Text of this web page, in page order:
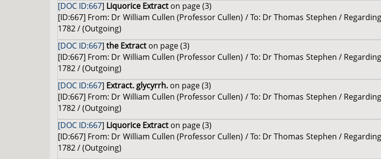
[DOC ID:667] Liquorice Extract on page (3)
[ID:667] From: Dr William Cullen (Professor Cullen) / To: Dr Thomas Stephen /
1782 / (Outgoing)
[DOC ID:667] the Extract on page (3)
[ID:667] From: Dr William Cullen (Professor Cullen) / To: Dr Thomas Stephen /
1782 / (Outgoing)
[DOC ID:667] Extract. glycyrrh. on page (3)
[ID:667] From: Dr William Cullen (Professor Cullen) / To: Dr Thomas Stephen /
1782 / (Outgoing)
[DOC ID:667] Liquorice Extract on page (3)
[ID:667] From: Dr William Cullen (Professor Cullen) / To: Dr Thomas Stephen /
1782 / (Outgoing)